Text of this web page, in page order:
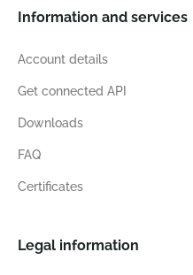
Information and services
Account details
Get connected API
Downloads
FAQ
Certificates
Legal information